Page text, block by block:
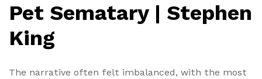
Pet Sematary | Stephen
King
The narrative often felt imbalanced, with the most